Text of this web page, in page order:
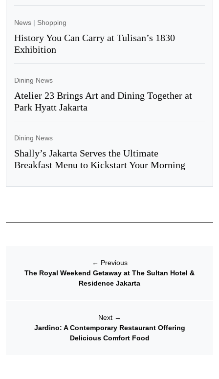
News | Shopping
History You Can Carry at Tulisan’s 1830
Exhibition
Dining News
Atelier 23 Brings Art and Dining Together at
Park Hyatt Jakarta
Dining News
Shally’s Jakarta Serves the Ultimate
Breakfast Menu to Kickstart Your Morning
← Previous
The Royal Weekend Getaway at The Sultan Hotel &
Residence Jakarta
Next →
Jardino: A Contemporary Restaurant Offering
Delicious Comfort Food